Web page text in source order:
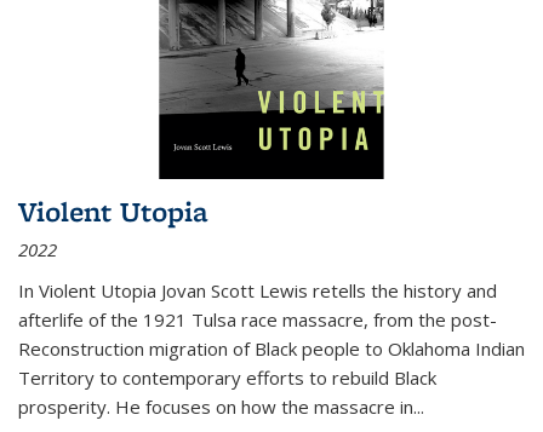
Violent Utopia
2022
In Violent Utopia Jovan Scott Lewis retells the history and
afterlife of the 1921 Tulsa race massacre, from the post-
Reconstruction migration of Black people to Oklahoma Indian
Territory to contemporary efforts to rebuild Black
prosperity. He focuses on how the massacre in...